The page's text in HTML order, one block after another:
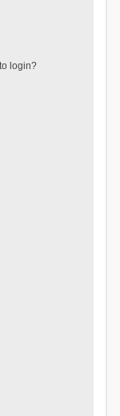
login?